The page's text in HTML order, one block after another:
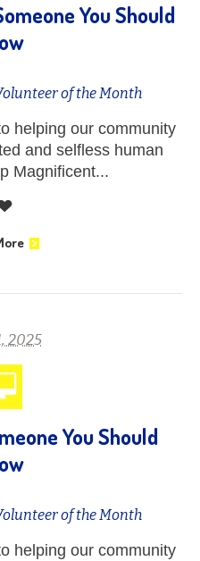
You Should
of the Month
helping our community
and selfless human
Magnificent...
2025
You Should
of the Month
helping our community